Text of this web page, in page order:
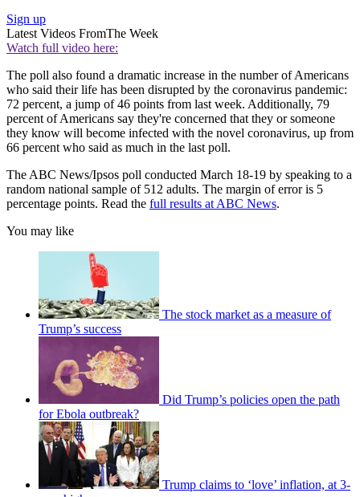
Sign up
Latest Videos FromThe Week
Watch full video here:
The poll also found a dramatic increase in the number of Americans
who said their life has been disrupted by the coronavirus pandemic:
72 percent, a jump of 46 points from last week. Additionally, 79
percent of Americans say they're concerned that they or someone
they know will become infected with the novel coronavirus, up from
66 percent who said as much in the last poll.
The ABC News/Ipsos poll conducted March 18-19 by speaking to a
random national sample of 512 adults. The margin of error is 5
percentage points. Read the full results at ABC News.
You may like
The stock market as a measure of
Trump’s success
Did Trump’s policies open the path
for Ebola outbreak?
Trump claims to ‘love’ inflation, at 3-